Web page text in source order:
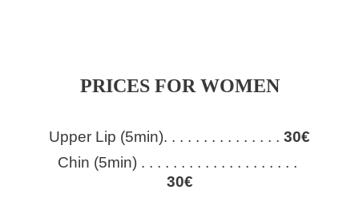
PRICES FOR WOMEN
Upper Lip (5min). . . . . . . . . . . . . . . 30€
Chin (5min) . . . . . . . . . . . . . . . . . . . .
30€